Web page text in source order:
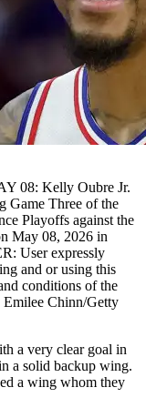
08: Kelly Oubre Jr.
Game Three of the
Playoffs against the
May 08, 2026 in
User expressly
and or using this
conditions of the
Emilee Chinn/Getty
a very clear goal in
a solid backup wing.
a wing whom they